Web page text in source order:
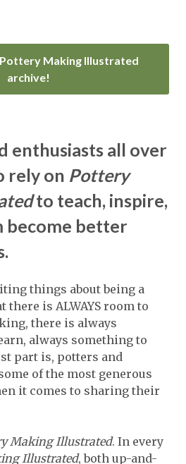
Making Illustrated
archive!
enthusiasts all over
rely on Pottery
to teach, inspire,
become better
things about being a
is ALWAYS room to
there is always
always something to
part is, potters and
of the most generous
it comes to sharing their
Making Illustrated. In every
Illustrated, both up-and-